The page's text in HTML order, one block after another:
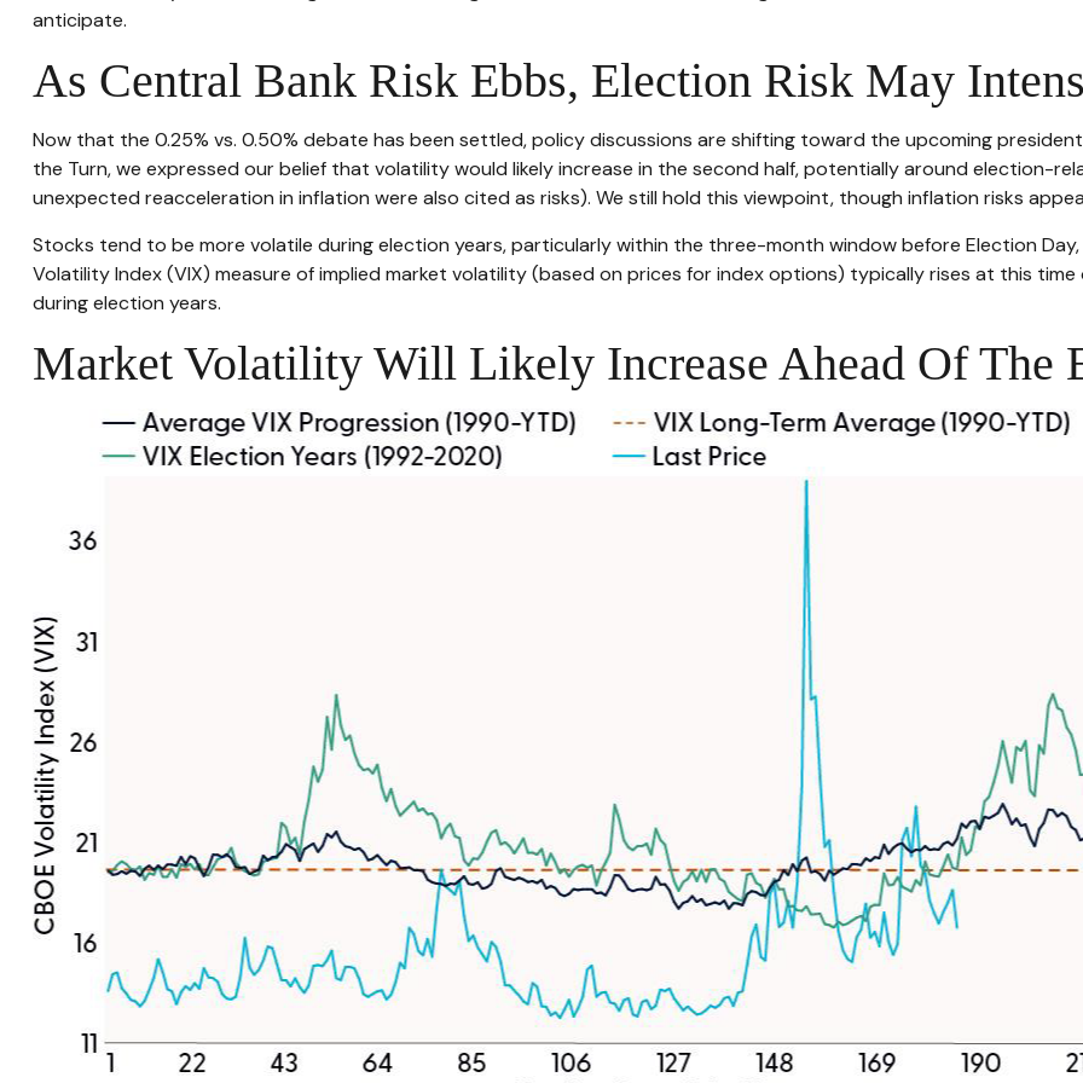
anticipate.
As Central Bank Risk Ebbs, Election Risk May
Now that the 0.25% vs. 0.50% debate has been settled, policy discussions are shifting toward the upcoming
the Turn, we expressed our belief that volatility would likely increase in the second half, potentially around election-
unexpected reacceleration in inflation were also cited as risks). We still hold this viewpoint, though inflation risks
Stocks tend to be more volatile during election years, particularly within the three-month window before Election
Volatility Index (VIX) measure of implied market volatility (based on prices for index options) typically rises at this
during election years.
Market Volatility Will Likely Increase Ahead Of The